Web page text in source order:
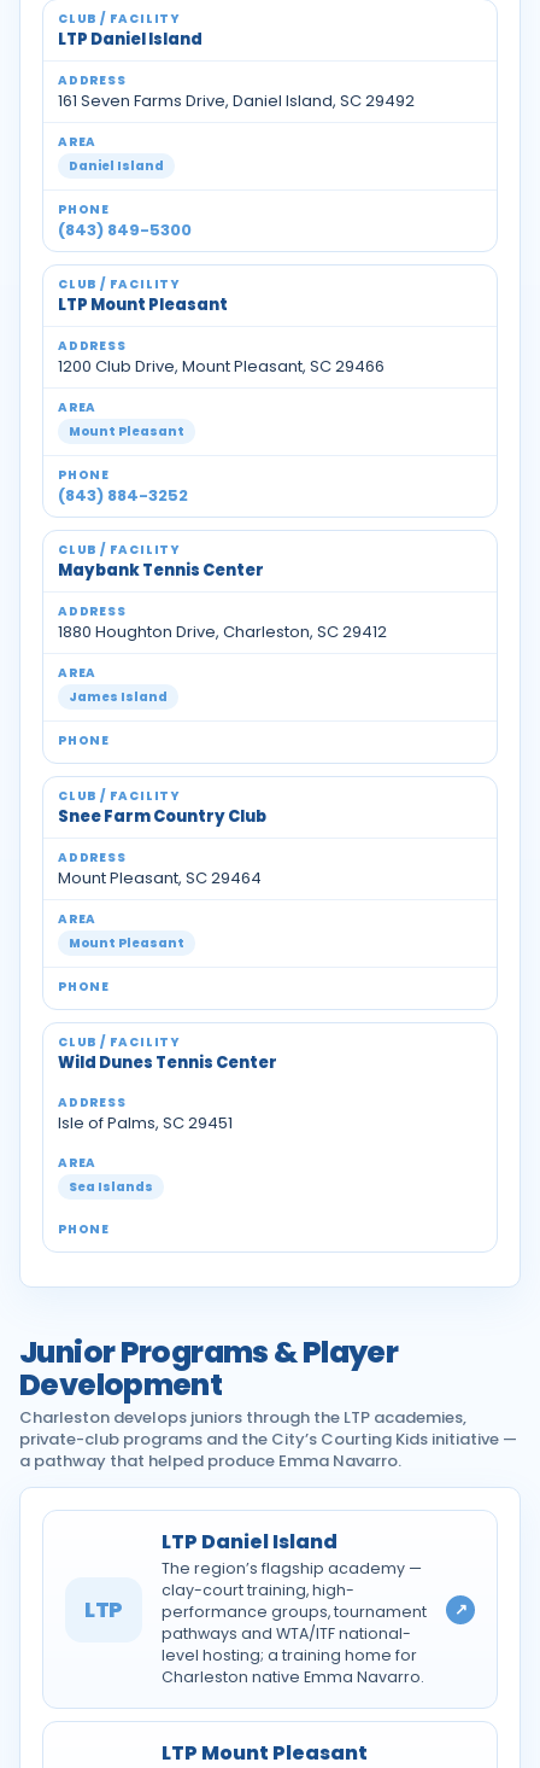
LTP Daniel Island
161 Seven Farms Drive, Daniel Island, SC 29492
Daniel Island
(843) 849-5300
LTP Mount Pleasant
1200 Club Drive, Mount Pleasant, SC 29466
Mount Pleasant
(843) 884-3252
Maybank Tennis Center
1880 Houghton Drive, Charleston, SC 29412
James Island
Snee Farm Country Club
Mount Pleasant, SC 29464
Mount Pleasant
Wild Dunes Tennis Center
Isle of Palms, SC 29451
Sea Islands
Junior Programs & Player
Development
Charleston develops juniors through the LTP academies,
private-club programs and the City’s Courting Kids initiative —
a pathway that helped produce Emma Navarro.
LTP
LTP Daniel Island
The region’s flagship academy —
clay-court training, high-
performance groups, tournament
pathways and WTA/ITF national-
level hosting; a training home for
Charleston native Emma Navarro.
↗
LTP Mount Pleasant